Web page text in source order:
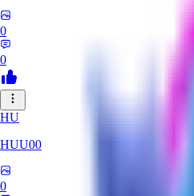
0
0
HU
HUU00
0